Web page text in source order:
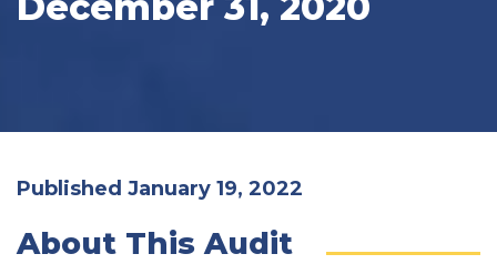
Published January 19, 2022
About This Audit